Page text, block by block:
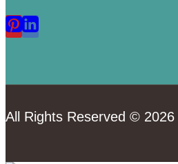
All Rights Reserved © 2026